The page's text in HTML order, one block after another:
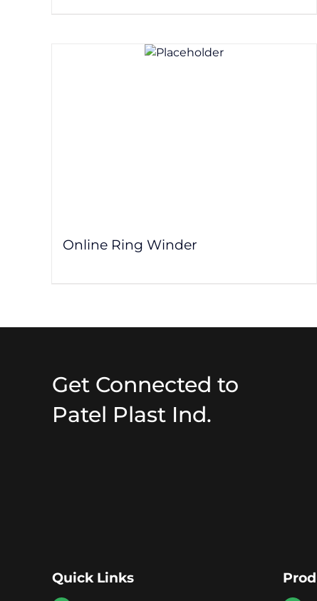
Online Ring Winder
Get Connected to
Patel Plast Ind.
Quick Links